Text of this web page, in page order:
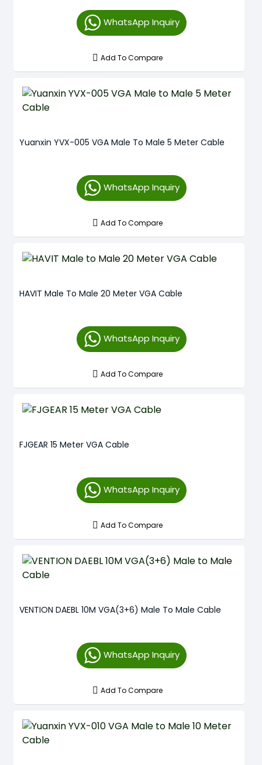
WhatsApp Inquiry
Add To Compare
Yuanxin YVX-005 VGA Male To Male 5 Meter Cable
WhatsApp Inquiry
Add To Compare
HAVIT Male To Male 20 Meter VGA Cable
WhatsApp Inquiry
Add To Compare
FJGEAR 15 Meter VGA Cable
WhatsApp Inquiry
Add To Compare
VENTION DAEBL 10M VGA(3+6) Male To Male Cable
WhatsApp Inquiry
Add To Compare